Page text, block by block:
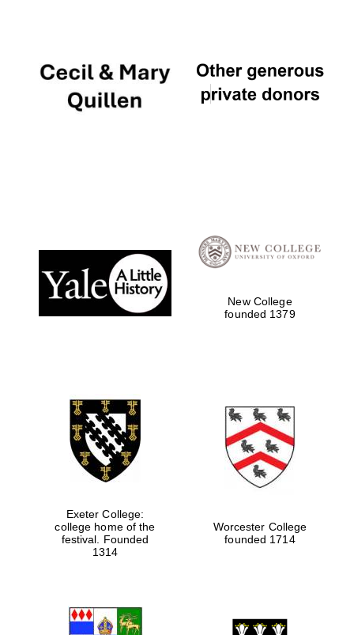
strategy & web
design
Olive oil from
New College
founded 1379
Exeter College:
college home of the
festival. Founded
1314
Worcester College
founded 1714